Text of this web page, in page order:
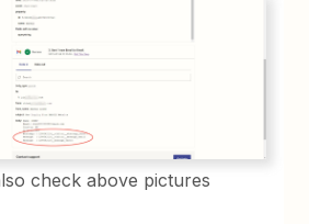
check above pictures